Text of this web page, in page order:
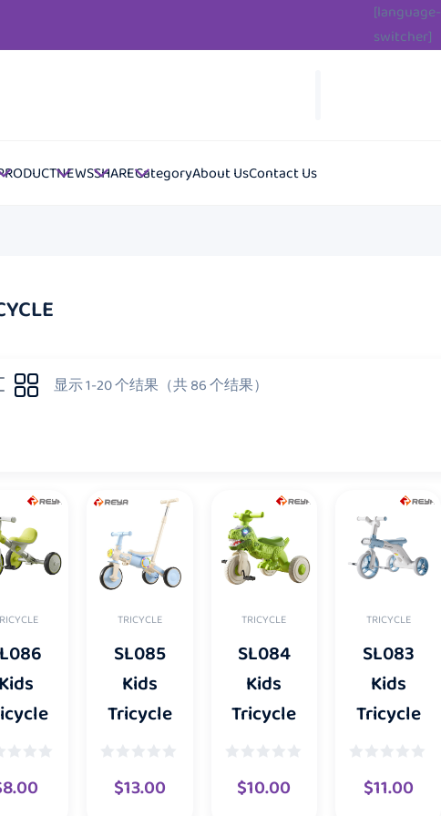
[language-
switcher]
NEWSSHARECategoryAbout UsContact Us
显示 1-20 个结果（共 86 个结果）
Kids
8.00
TRICYCLE
SL085
Kids
Tricycle
$13.00
TRICYCLE
SL084
Kids
Tricycle
$10.00
TRICYCLE
SL083
Kids
Tricycle
$11.00